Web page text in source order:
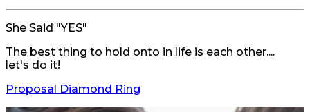
She Said "YES"
The best thing to hold onto in life is each other....
let's do it!
Proposal Diamond Ring